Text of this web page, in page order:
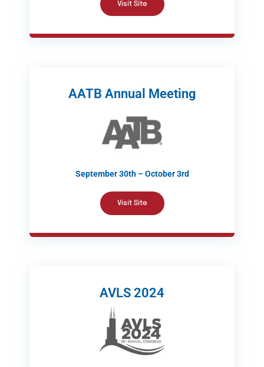
Visit Site
AATB Annual Meeting
September 30th – October 3rd
Visit Site
AVLS 2024